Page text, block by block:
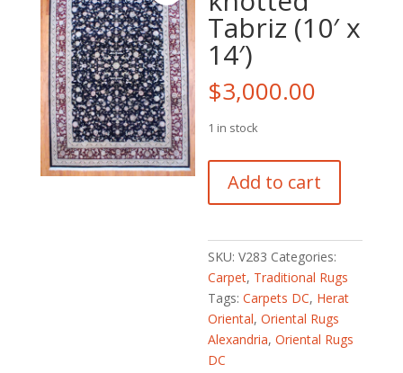
Tabriz (10′ x
14′)
$3,000.00
1 in stock
Hand-
knotted
(10'
x
14')
quantity
Add to cart
SKU:V283 Categories:
Carpet, Traditional Rugs
Tags:Carpets DC, Herat
Oriental,Oriental Rugs
Alexandria,Oriental Rugs
DC